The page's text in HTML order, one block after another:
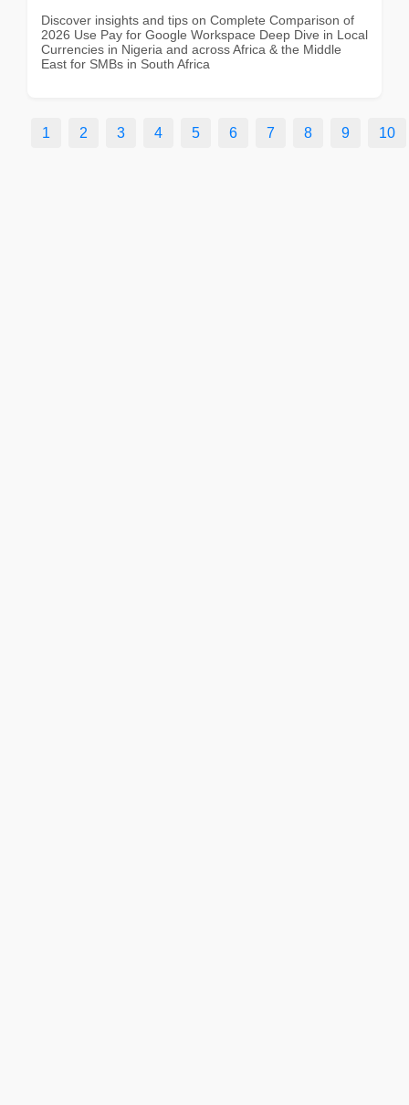
Discover insights and tips on Complete Comparison of
2026 Use Pay for Google Workspace Deep Dive in Local
Currencies in Nigeria and across Africa & the Middle
East for SMBs in South Africa
1 2 3 4 5 6 7 8 9 10